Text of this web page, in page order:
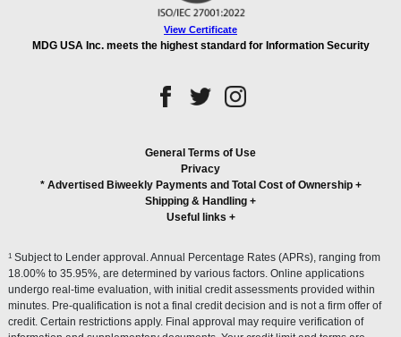
View Certificate
MDG USA Inc. meets the highest standard for Information Security
General Terms of Use
Privacy
* Advertised Biweekly Payments and Total Cost of Ownership+
Shipping & Handling +
Useful links +
1 Subject to Lender approval. Annual Percentage Rates (APRs), ranging from
18.00% to 35.95%, are determined by various factors. Online applications
undergo real-time evaluation, with initial credit assessments provided within
minutes. Pre-qualification is not a final credit decision and is not a firm offer of
credit. Certain restrictions apply. Final approval may require verification of